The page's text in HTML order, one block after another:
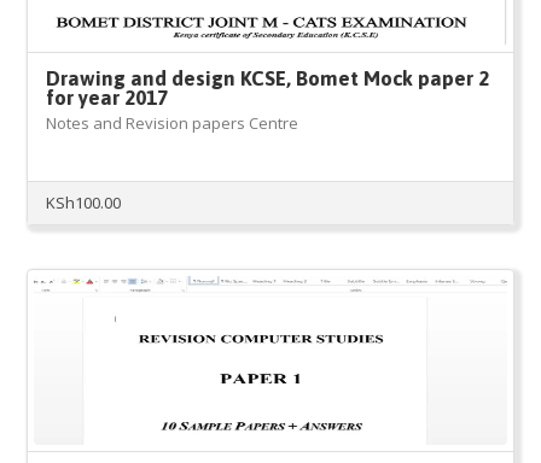
Drawing and design KCSE, Bomet Mock paper 2
for year 2017
Notes and Revision papers Centre
KSh100.00